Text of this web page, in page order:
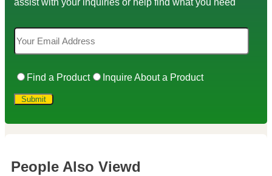
Find a Product Inquire About a Product
People Also Viewd